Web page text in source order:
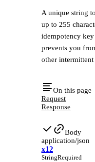
A unique string
up to 255
idempotency
prevents you
other intermittent
On this page
Request
Response
Body
application/json
x12
StringRequired